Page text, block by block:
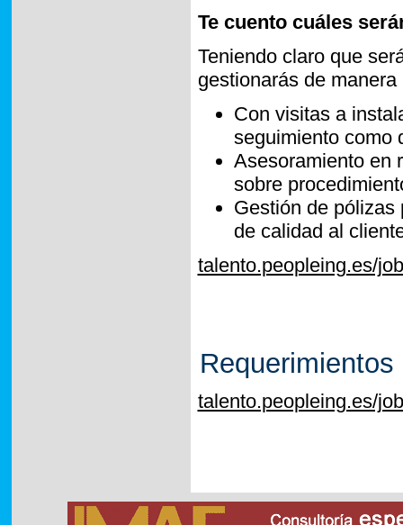
Te cuento cuáles
Teniendo claro que
gestionarás de
Con visitas a
seguimiento como
Asesoramiento en
sobre
Gestión de pólizas
de calidad al
talento.peopleing.es/
Requerimientos
talento.peopleing.es/